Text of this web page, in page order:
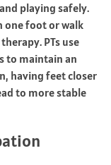
playing safely.
one foot or walk
PTs use
to maintain an
having feet closer
to more stable